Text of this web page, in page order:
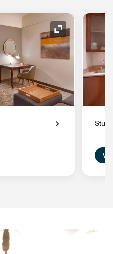
Expand Icon